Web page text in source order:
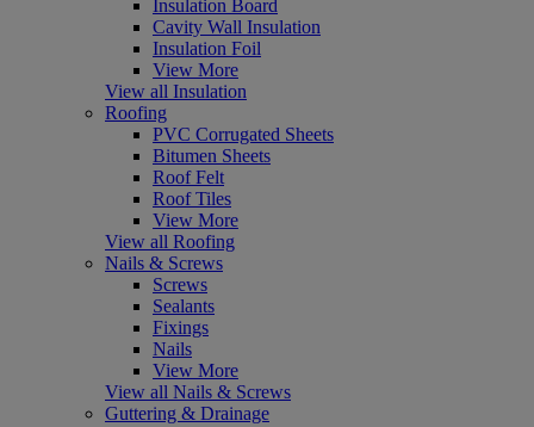
Insulation Board
Cavity Wall Insulation
Insulation Foil
View More
View all Insulation
Roofing
PVC Corrugated Sheets
Bitumen Sheets
Roof Felt
Roof Tiles
View More
View all Roofing
Nails & Screws
Screws
Sealants
Fixings
Nails
View More
View all Nails & Screws
Guttering & Drainage